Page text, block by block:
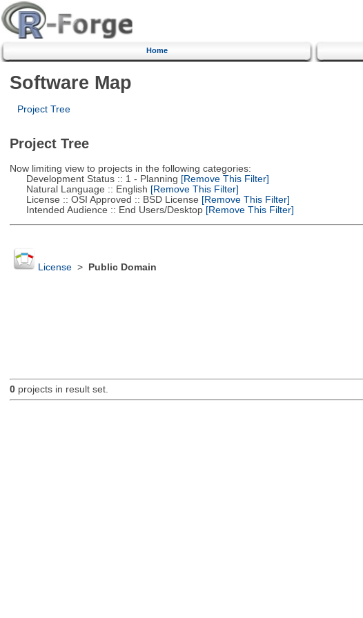
Home
Software Map
Project Tree
Project Tree
Now limiting view to projects in the following categories:
Development Status :: 1 - Planning [Remove This Filter]
Natural Language :: English [Remove This Filter]
License :: OSI Approved :: BSD License [Remove This Filter]
Intended Audience :: End Users/Desktop[Remove This Filter]
License> Public Domain
0projects in result set.